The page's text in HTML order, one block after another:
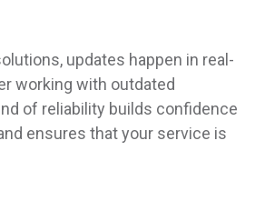
updates happen in real-
working with outdated
of reliability builds confidence
ensures that your service is